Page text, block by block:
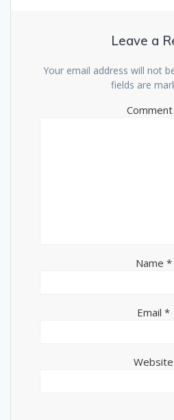
Leave a
Your email address will not
fields are
Comment
Name *
Email *
Website